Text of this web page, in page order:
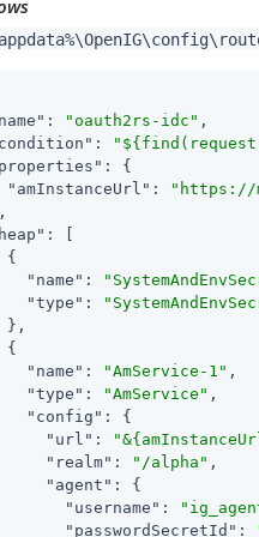
: "oauth2rs-idc" ,
:
: {
"amInstanceUrl" :
"https://
: [
{
"name" :
"type" :
},
{
"name" : "AmService-1" ,
"type" : "AmService" ,
"config" : {
"url" :
"realm" : "/alpha" ,
"agent" : {
"username" :
"passwordSecretId" :